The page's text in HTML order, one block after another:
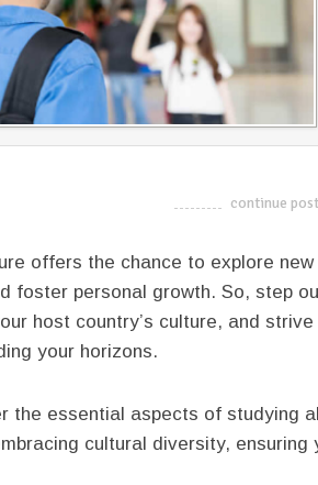
continue post
offers the chance to explore
foster personal growth. So, step
host country’s culture, and strive
your horizons.
the essential aspects of studying
cultural diversity,